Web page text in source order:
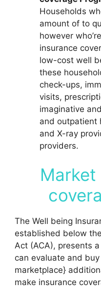
Households
amount of to
however
insurance
low-cost well
these
check-ups,
visits,
imaginative
and outpatient
and X-ray
providers.
Market
The Well being
established below
Act (ACA), presents
can evaluate and
marketplace}
make insurance